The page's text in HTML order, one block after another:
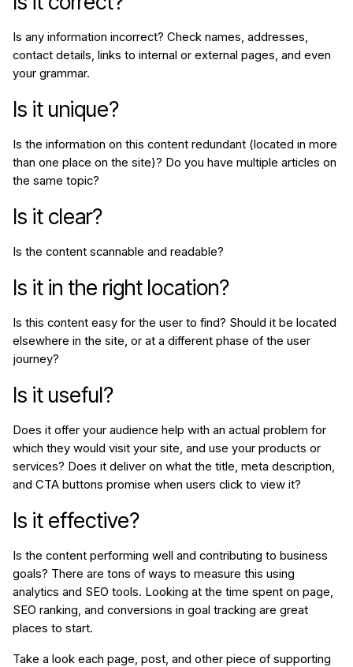
Is any information incorrect? Check names, addresses,
contact details, links to internal or external pages, and even
your grammar.
Is it unique?
Is the information on this content redundant (located in more
than one place on the site)? Do you have multiple articles on
the same topic?
Is it clear?
Is the content scannable and readable?
Is it in the right location?
Is this content easy for the user to find? Should it be located
elsewhere in the site, or at a different phase of the user
journey?
Is it useful?
Does it offer your audience help with an actual problem for
which they would visit your site, and use your products or
services? Does it deliver on what the title, meta description,
and CTA buttons promise when users click to view it?
Is it effective?
Is the content performing well and contributing to business
goals? There are tons of ways to measure this using
analytics and SEO tools. Looking at the time spent on page,
SEO ranking, and conversions in goal tracking are great
places to start.
Take a look each page, post, and other piece of supporting